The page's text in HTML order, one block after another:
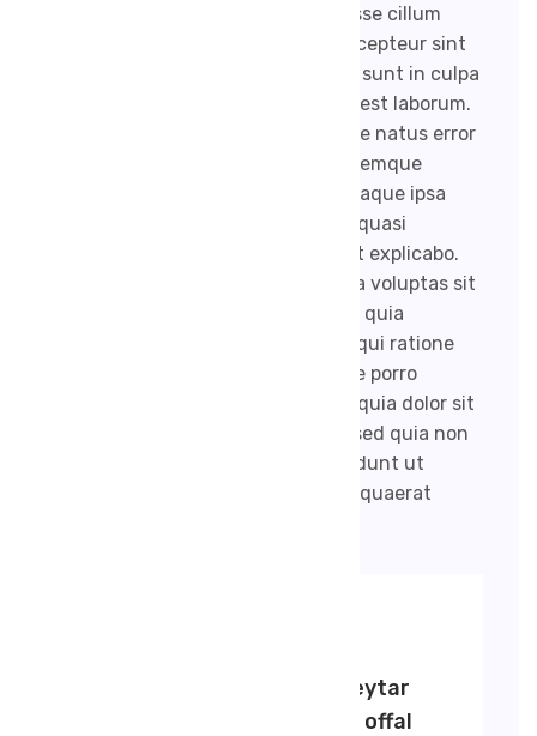
reprehenderit in voluptate velit esse cillum
dolore eu fugiat nulla pariatur. Excepteur sint
occaecat cupidatat non proident, sunt in culpa
qui officia deserunt mollit anim id est laborum.
Sed ut perspiciatis unde omnis iste natus error
sit voluptatem accusantium doloremque
laudantium, totam rem aperiam, eaque ipsa
quae ab illo inventore veritatis et quasi
architecto beatae vitae dicta sunt explicabo.
Nemo enim ipsam voluptatem quia voluptas sit
aspernatur aut odit aut fugit, sed quia
consequuntur magni dolores eos qui ratione
voluptatem sequi nesciunt. Neque porro
quisquam est, qui dolorem ipsum quia dolor sit
amet, consectetur, adipisci velit, sed quia non
numquam eius modi tempora incidunt ut
labore et dolore magnam aliquam quaerat
Viral dreamcatcher keytar
typewriter, aest hetic offal